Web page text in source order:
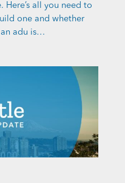
Here’s all you need to
one and whether
adu is…